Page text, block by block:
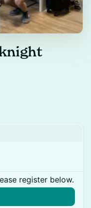
register below.